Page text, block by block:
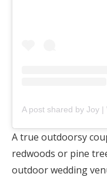
A true outdoorsy
redwoods or pine
outdoor wedding